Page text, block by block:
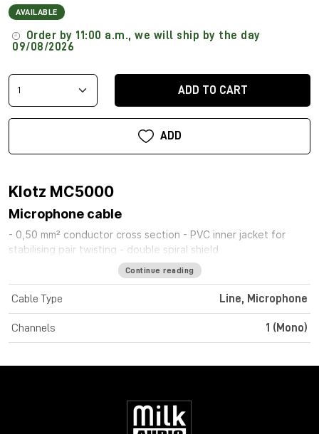
AVAILABLE
Order by 11:00 a.m., we will ship by the day
09/08/2026
ADD TO CART
ADD
Klotz MC5000
Microphone cable
- 0,50 mm² conductor cross section - PVC inner jacket for
stabilising pair twisting - double spiral shield
Continue reading
Cable Type Line, Microphone
Channels 1 (Mono)